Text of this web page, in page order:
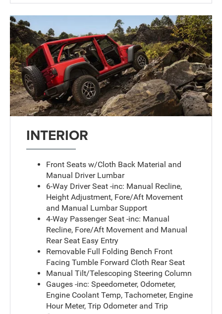
INTERIOR
Front Seats w/Cloth Back Material and
Manual Driver Lumbar
6-Way Driver Seat -inc: Manual Recline,
Height Adjustment, Fore/Aft Movement
and Manual Lumbar Support
4-Way Passenger Seat -inc: Manual
Recline, Fore/Aft Movement and Manual
Rear Seat Easy Entry
Removable Full Folding Bench Front
Facing Tumble Forward Cloth Rear Seat
Manual Tilt/Telescoping Steering Column
Gauges -inc: Speedometer, Odometer,
Engine Coolant Temp, Tachometer, Engine
Hour Meter, Trip Odometer and Trip